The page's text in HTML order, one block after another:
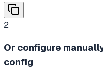
2
Or configure
config